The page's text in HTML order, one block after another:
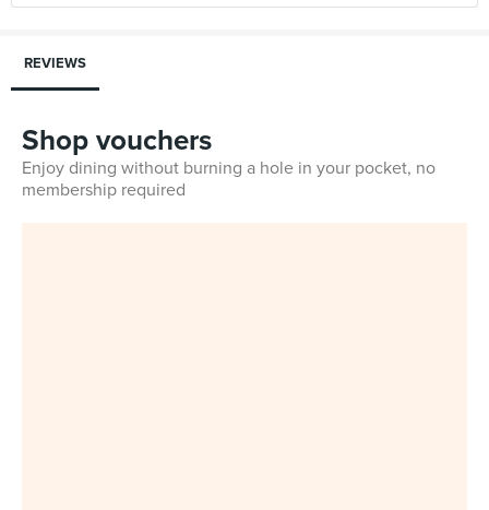
REVIEWS
Shop vouchers
Enjoy dining without burning a hole in your pocket, no
membership required